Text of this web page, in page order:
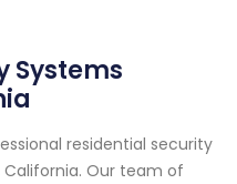
Systems
residential security
Our team of